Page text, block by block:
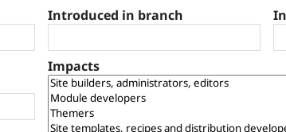
Introduced in branch
Impacts